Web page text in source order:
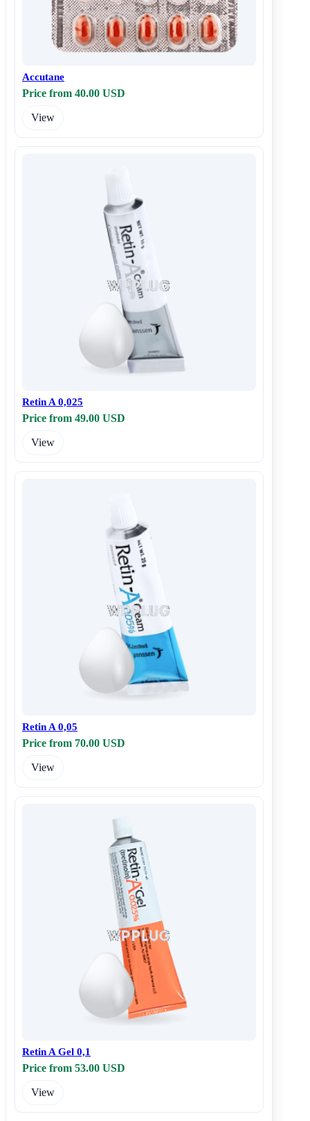
Accutane
Price from 40.00 USD
View
Retin A 0,025
Price from 49.00 USD
View
Retin A 0,05
Price from 70.00 USD
View
Retin A Gel 0,1
Price from 53.00 USD
View